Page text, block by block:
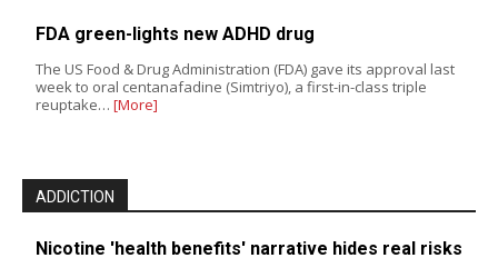
FDA green-lights new ADHD drug
The US Food & Drug Administration (FDA) gave its approval last
week to oral centanafadine (Simtriyo), a first-in-class triple
reuptake… [More]
ADDICTION
Nicotine 'health benefits' narrative hides real risks